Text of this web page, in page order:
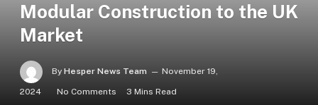
Modular Construction to the UK
Market
By Hesper News Team November 19,
2024 No Comments 3 Mins Read